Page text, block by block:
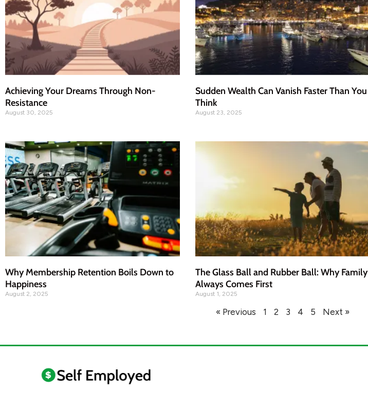
Achieving Your Dreams Through Non-
Resistance
August 30, 2025
Sudden Wealth Can Vanish Faster Than You
Think
August 23, 2025
Why Membership Retention Boils Down to
Happiness
August 2, 2025
The Glass Ball and Rubber Ball: Why Family
Always Comes First
August 1, 2025
« Previous 1 2 3 4 5 Next »